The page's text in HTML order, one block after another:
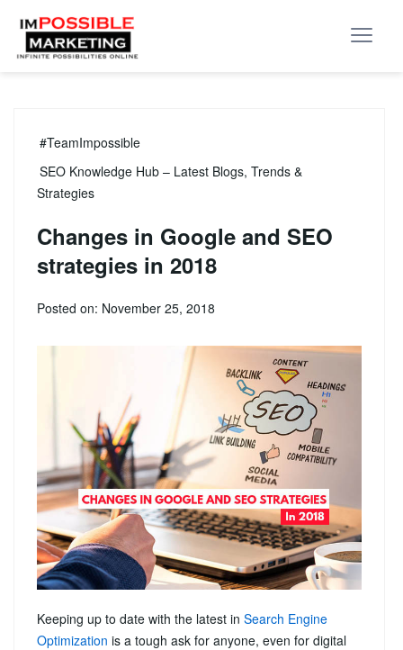
#TeamImpossible
SEO Knowledge Hub – Latest Blogs, Trends &
Strategies
Changes in Google and SEO
strategies in 2018
Posted on: November 25, 2018
Keeping up to date with the latest in Search Engine
Optimization is a tough ask for anyone, even for digital